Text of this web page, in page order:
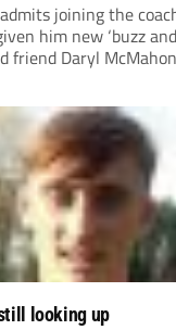
joining the
him new ‘buzz
friend Daryl
looking up